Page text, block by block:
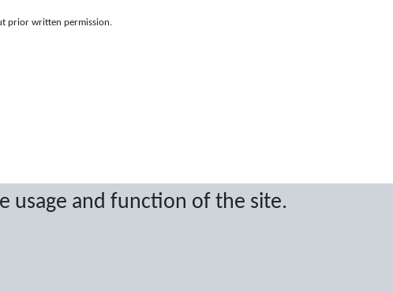
usage and function of the site.
prior written permission.